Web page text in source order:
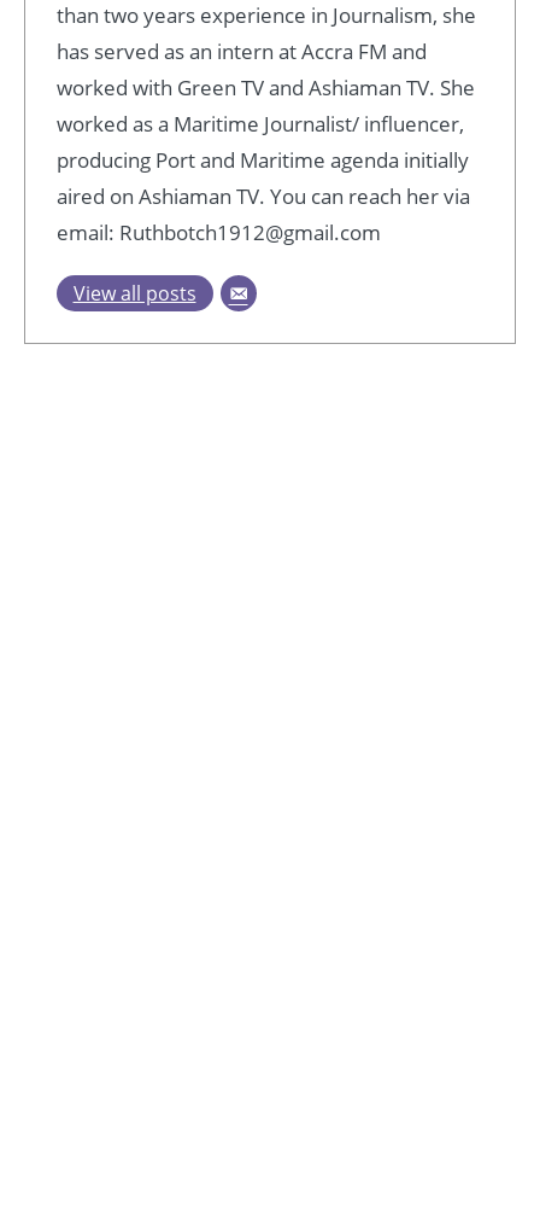
than two years experience in Journalism, she
has served as an intern at Accra FM and
worked with Green TV and Ashiaman TV. She
worked as a Maritime Journalist/ influencer,
producing Port and Maritime agenda initially
aired on Ashiaman TV. You can reach her via
email: Ruthbotch1912@gmail.com
View all posts